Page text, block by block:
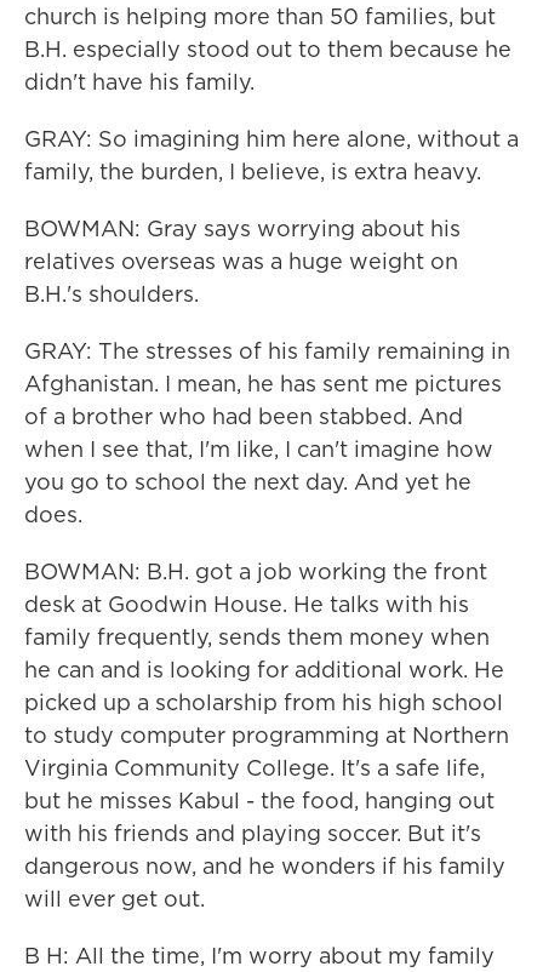
church is helping more than 50 families, but
B.H. especially stood out to them because he
didn't have his family.
GRAY: So imagining him here alone, without a
family, the burden, I believe, is extra heavy.
BOWMAN: Gray says worrying about his
relatives overseas was a huge weight on
B.H.'s shoulders.
GRAY: The stresses of his family remaining in
Afghanistan. I mean, he has sent me pictures
of a brother who had been stabbed. And
when I see that, I'm like, I can't imagine how
you go to school the next day. And yet he
does.
BOWMAN: B.H. got a job working the front
desk at Goodwin House. He talks with his
family frequently, sends them money when
he can and is looking for additional work. He
picked up a scholarship from his high school
to study computer programming at Northern
Virginia Community College. It's a safe life,
but he misses Kabul - the food, hanging out
with his friends and playing soccer. But it's
dangerous now, and he wonders if his family
will ever get out.
B H: All the time, I'm worry about my family